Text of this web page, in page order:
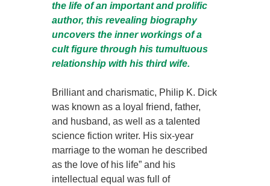
the life of an important and prolific
author, this revealing biography
uncovers the inner workings of a
cult figure through his tumultuous
relationship with his third wife.
Brilliant and charismatic, Philip K. Dick
was known as a loyal friend, father,
and husband, as well as a talented
science fiction writer. His six-year
marriage to the woman he described
as the love of his life” and his
intellectual equal was full of